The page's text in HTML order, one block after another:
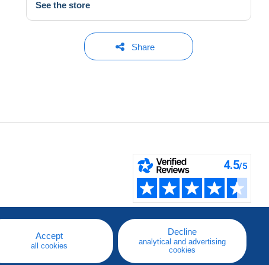
See the store
Share
Accept
all cookies
Decline
analytical and advertising
cookies